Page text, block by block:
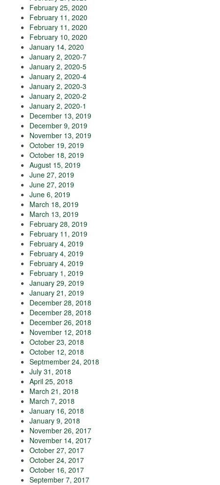
February 25, 2020
February 11, 2020
February 11, 2020
February 10, 2020
January 14, 2020
January 2, 2020-7
January 2, 2020-5
January 2, 2020-4
January 2, 2020-3
January 2, 2020-2
January 2, 2020-1
December 13, 2019
December 9, 2019
November 13, 2019
October 19, 2019
October 18, 2019
August 15, 2019
June 27, 2019
June 27, 2019
June 6, 2019
March 18, 2019
March 13, 2019
February 28, 2019
February 11, 2019
February 4, 2019
February 4, 2019
February 4, 2019
February 1, 2019
January 29, 2019
January 21, 2019
December 28, 2018
December 28, 2018
December 26, 2018
November 12, 2018
October 23, 2018
October 12, 2018
Septmember 24, 2018
July 31, 2018
April 25, 2018
March 21, 2018
March 7, 2018
January 16, 2018
January 9, 2018
November 26, 2017
November 14, 2017
October 27, 2017
October 24, 2017
October 16, 2017
September 7, 2017